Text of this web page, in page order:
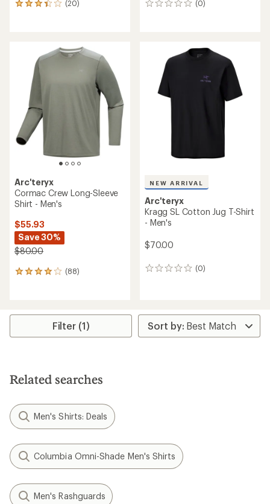
(20)
20
rating
stars
(0)
0
Arc'teryx
Cormac Crew Long-Sleeve
Shirt - Men's
$55.93
Save 30%
$80.00
(88)
88
average
stars
NEW ARRIVAL
Arc'teryx
Kragg SL Cotton Jug T-Shirt
- Men's
$70.00
(0)
0
Filter (1)
Related searches
Men's Shirts: Deals
Columbia Omni-Shade Men's Shirts
Men's Rashguards